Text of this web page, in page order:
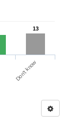
13
Don't know